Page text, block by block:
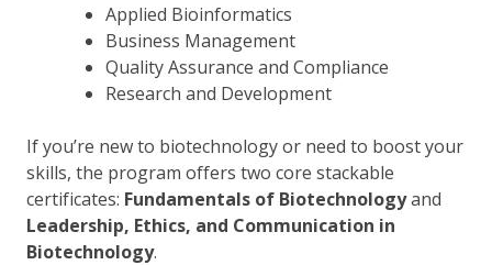
Applied Bioinformatics
Business Management
Quality Assurance and Compliance
Research and Development
If you’re new to biotechnology or need to boost your
skills, the program offers two core stackable
certificates: Fundamentals of Biotechnologyand
Leadership, Ethics, and Communication in
Biotechnology.